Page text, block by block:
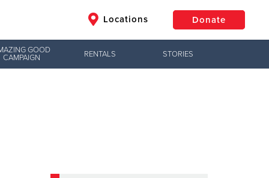
Locations Donate
GOOD
CAMPAIGN
RENTALS STORIES